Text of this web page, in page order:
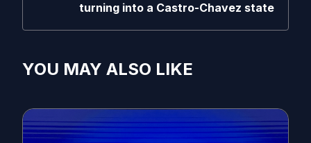
turning into a Castro-Chavez state
YOU MAY ALSO LIKE